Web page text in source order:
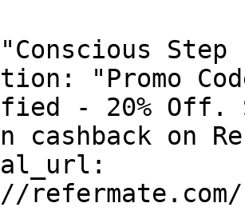
Step
"Promo
- 20% Off.
cashback on